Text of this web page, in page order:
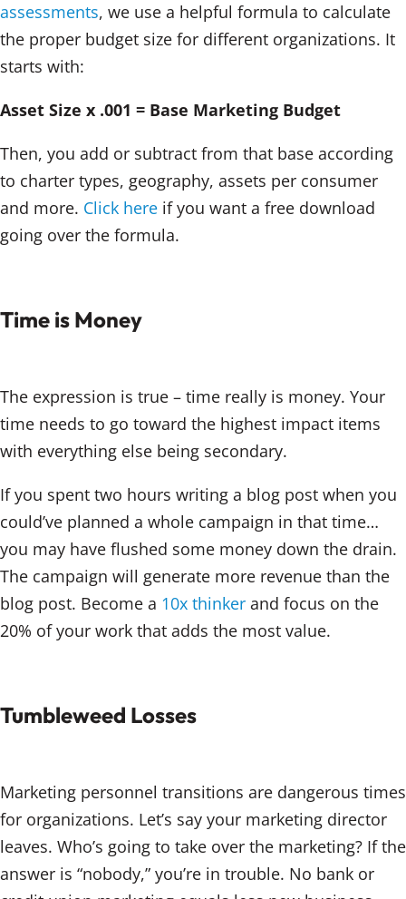
assessments, we use a helpful formula to calculate
the proper budget size for different organizations. It
starts with:
Asset Size x .001 = Base Marketing Budget
Then, you add or subtract from that base according
to charter types, geography, assets per consumer
and more. Click here if you want a free download
going over the formula.
Time is Money
The expression is true – time really is money. Your
time needs to go toward the highest impact items
with everything else being secondary.
If you spent two hours writing a blog post when you
could’ve planned a whole campaign in that time…
you may have flushed some money down the drain.
The campaign will generate more revenue than the
blog post. Become a 10x thinker and focus on the
20% of your work that adds the most value.
Tumbleweed Losses
Marketing personnel transitions are dangerous times
for organizations. Let’s say your marketing director
leaves. Who’s going to take over the marketing? If the
answer is “nobody,” you’re in trouble. No bank or